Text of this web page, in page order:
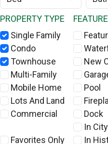
PROPERTY TYPE
Single Family
Condo
Townhouse
Multi-Family
Mobile Home
Lots And Land
Commercial
Favorites Only
New
Pool
Dock
In
In